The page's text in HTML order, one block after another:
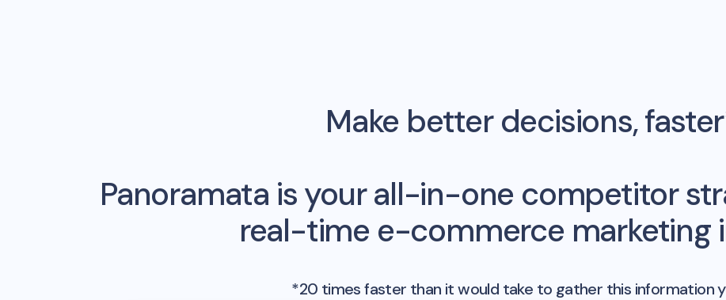
Make better decisions,
Panoramata is your all-in-one competitor
real-time e-commerce marketing
*20 times faster than it would take to gather this information